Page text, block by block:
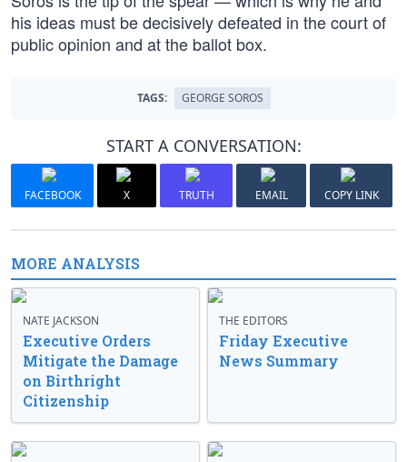
his ideas must be decisively defeated in the court of
public opinion and at the ballot box.
TAGS: GEORGE SOROS
START A CONVERSATION:
FACEBOOK X TRUTH EMAIL COPY LINK
MORE ANALYSIS
NATE JACKSON
Executive Orders
Mitigate the Damage
on Birthright
Citizenship
THE EDITORS
Friday Executive
News Summary